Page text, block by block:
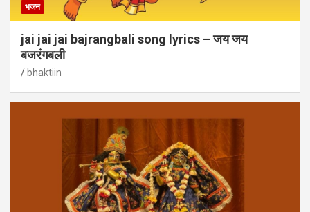
भजन
jai jai jai bajrangbali song lyrics – जय जय
बजरंगबली
bhaktiin